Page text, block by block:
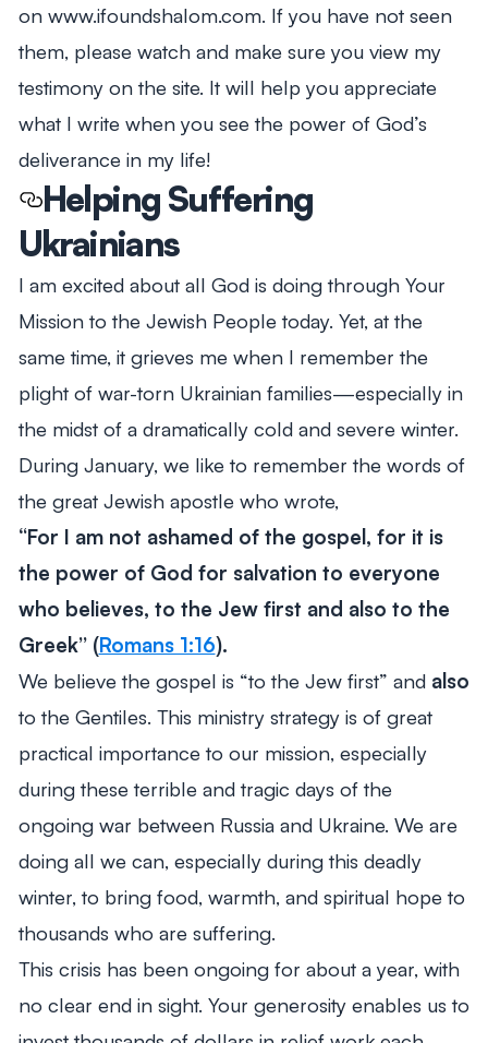
on www.ifoundshalom.com. If you have not seen
them, please watch and make sure you view my
testimony on the site. It will help you appreciate
what I write when you see the power of God’s
deliverance in my life!
Helping Suffering
Ukrainians
I am excited about all God is doing through Your
Mission to the Jewish People today. Yet, at the
same time, it grieves me when I remember the
plight of war-torn Ukrainian families—especially in
the midst of a dramatically cold and severe winter.
During January, we like to remember the words of
the great Jewish apostle who wrote,
“For I am not ashamed of the gospel, for it is
the power of God for salvation to everyone
who believes, to the Jew first and also to the
Greek” (Romans 1:16).
We believe the gospel is “to the Jew first” and also
to the Gentiles. This ministry strategy is of great
practical importance to our mission, especially
during these terrible and tragic days of the
ongoing war between Russia and Ukraine. We are
doing all we can, especially during this deadly
winter, to bring food, warmth, and spiritual hope to
thousands who are suffering.
This crisis has been ongoing for about a year, with
no clear end in sight. Your generosity enables us to